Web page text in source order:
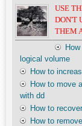
USE
DON'T
THEM
logical volume
How to
How to move
with dd
How to
How to